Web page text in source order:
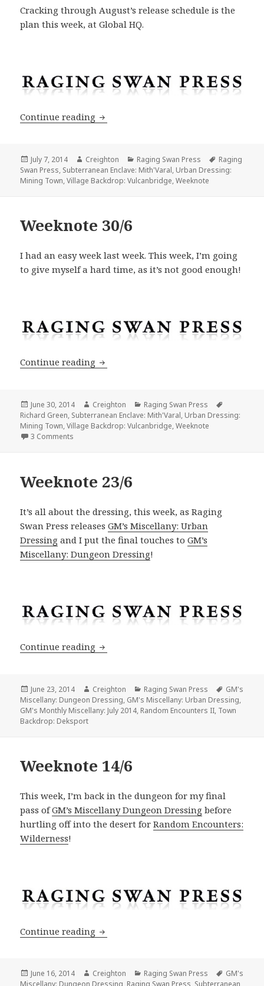
Cracking through August’s release schedule is the
plan this week, at Global HQ.
Continue reading Weeknote 7/7
Posted
on
July 7, 2014 Author
Creighton Categories
Raging Swan Press Tags
Raging
Swan Press, Subterranean Enclave: Mith'Varal, Urban Dressing:
Mining Town,Village Backdrop: Vulcanbridge,Weeknote
Weeknote 30/6
I had an easy week last week. This week, I’m going
to give myself a hard time, as it’s not good enough!
Continue reading Weeknote 30/6
Posted
on
June 30, 2014 Author
Creighton Categories
Raging Swan Press
Richard Green, Subterranean Enclave: Mith'Varal, Urban Dressing:
Mining Town,Village Backdrop: Vulcanbridge,Weeknote
3 Comments
Weeknote 23/6
It’s all about the dressing, this week, as Raging
Swan Press releasesGM’s Miscellany: Urban
Dressing and I put the final touches toGM’s
Miscellany: Dungeon Dressing!
Continue reading Weeknote 23/6
Posted
on
June 23, 2014 Author
Creighton Categories
Raging Swan Press Tags
GM's
Miscellany: Dungeon Dressing, GM's Miscellany: Urban Dressing,
GM's Monthly Miscellany: July 2014, Random Encounters II, Town
Backdrop: Deksport
Weeknote 14/6
This week, I’m back in the dungeon for my final
pass ofGM’s Miscellany Dungeon Dressing before
hurtling off into the desert forRandom Encounters:
Wilderness!
Continue reading Weeknote 14/6
Posted
on
June 16, 2014 Author
Creighton Categories
Raging Swan Press Tags
GM's